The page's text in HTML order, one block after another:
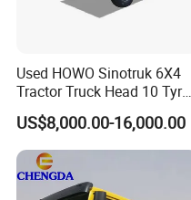
Used HOWO Sinotruk 6X4
Tractor Truck Head 10 Tyre
30tons Manual 351-450HP
Diesel Fuel Weichai Logistic
Prime Mover Left
US$8,000.00-16,000.00